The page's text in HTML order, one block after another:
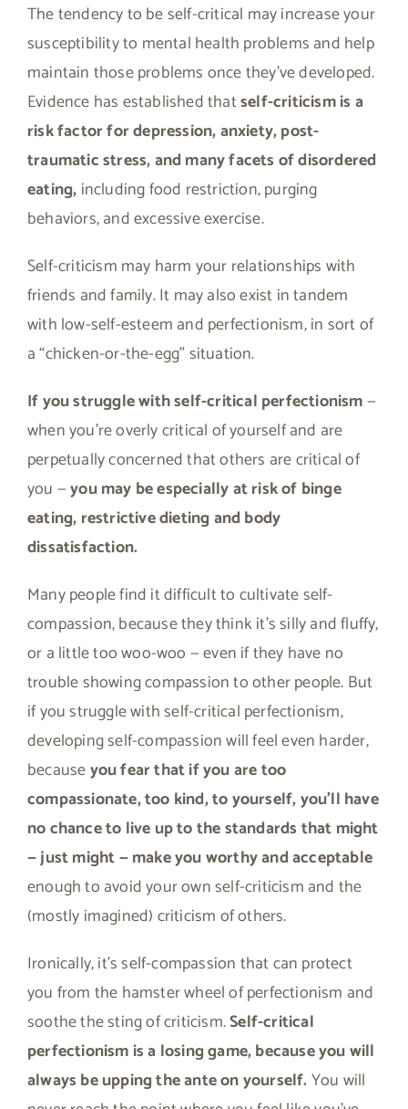
The tendency to be self-critical may increase your
susceptibility to mental health problems and help
maintain those problems once they’ve developed.
Evidence has established thatself-criticism is a
risk factor for depression, anxiety, post-
traumatic stress, and many facets of disordered
eating, including food restriction, purging
behaviors, and excessive exercise.
Self-criticism may harm your relationships with
friends and family. It may also exist in tandem
with low-self-esteem and perfectionism, in sort of
a “chicken-or-the-egg” situation.
If you struggle with self-critical perfectionism—
when you’re overly critical of yourself and are
perpetually concerned that others are critical of
you —you may be especially at risk of binge
eating, restrictive dieting and body
dissatisfaction.
Many people find it difficult to cultivate self-
compassion, because they think it’s silly and fluffy,
or a little too woo-woo — even if they have no
trouble showing compassion to other people. But
if you struggle with self-critical perfectionism,
developing self-compassion will feel even harder,
becauseyou fear that if you are too
compassionate, too kind, to yourself, you’ll have
no chance to live up to the standards that might
— just might — make you worthy and acceptable
enough to avoid your own self-criticism and the
(mostly imagined) criticism of others.
Ironically, it’s self-compassion that can protect
you from the hamster wheel of perfectionism and
soothe the sting of criticism.Self-critical
perfectionism is a losing game, because you will
always be upping the ante on yourself. You will